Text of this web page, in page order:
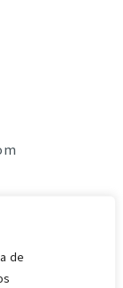
de
El